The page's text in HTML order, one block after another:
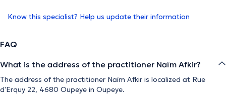
Know this specialist? Help us update their information
FAQ
What is the address of the practitioner Naïm Afkir?
The address of the practitioner Naïm Afkir is localized at Rue
d'Erquy 22, 4680 Oupeye in Oupeye.